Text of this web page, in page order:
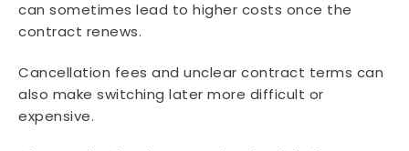
can sometimes lead to higher costs once the
contract renews.
Cancellation fees and unclear contract terms can
also make switching later more difficult or
expensive.